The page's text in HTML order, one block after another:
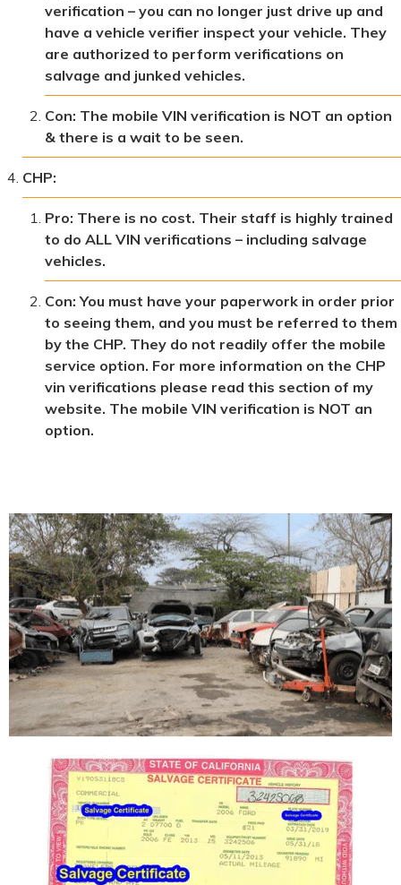
verification – you can no longer just drive up and
have a vehicle verifier inspect your vehicle. They
are authorized to perform verifications on
salvage and junked vehicles.
Con: The mobile VIN verification is NOT an option
& there is a wait to be seen.
CHP:
Pro: There is no cost. Their staff is highly trained
to do ALL VIN verifications – including salvage
vehicles.
Con: You must have your paperwork in order prior
to seeing them, and you must be referred to them
by the CHP. They do not readily offer the mobile
service option. For more information on the CHP
vin verifications please read this section of my
website. The mobile VIN verification is NOT an
option.